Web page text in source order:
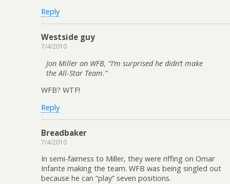
Reply
Westside guy
7/4/2010
Jon Miller on WFB, “I’m surprised he didn’t make
the All-Star Team.”
WFB? WTF!
Reply
Breadbaker
7/4/2010
In semi-fairness to Miller, they were riffing on Omar
Infante making the team. WFB was being singled out
because he can “play” seven positions.